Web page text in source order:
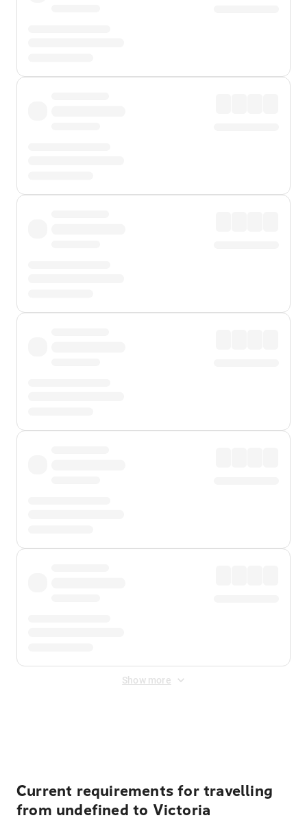
Show more
Current requirements for travelling
from undefined to Victoria